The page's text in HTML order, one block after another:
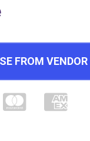
FROM VENDOR